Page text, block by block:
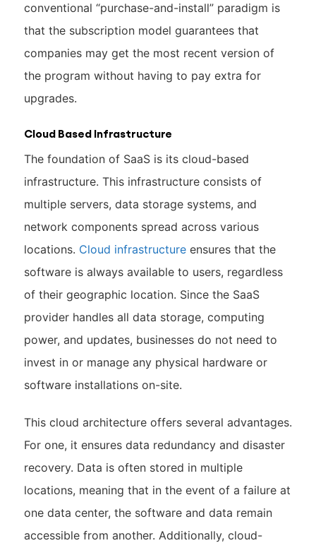
conventional “purchase-and-install” paradigm is
that the subscription model guarantees that
companies may get the most recent version of
the program without having to pay extra for
upgrades.
Cloud Based Infrastructure
The foundation of SaaS is its cloud-based
infrastructure. This infrastructure consists of
multiple servers, data storage systems, and
network components spread across various
locations. Cloud infrastructureensures that the
software is always available to users, regardless
of their geographic location. Since the SaaS
provider handles all data storage, computing
power, and updates, businesses do not need to
invest in or manage any physical hardware or
software installations on-site.
This cloud architecture offers several advantages.
For one, it ensures data redundancy and disaster
recovery. Data is often stored in multiple
locations, meaning that in the event of a failure at
one data center, the software and data remain
accessible from another. Additionally, cloud-